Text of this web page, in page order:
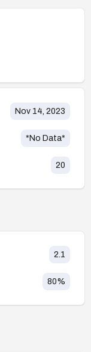
Nov 14, 2023
*No Data*
20
2.1
80%